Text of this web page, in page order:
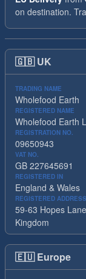
on destination.
🇬🇧 UK
TRADING NAME
Wholefood Earth
REGISTERED NAME
Wholefood Earth
REGISTRATION NO.
09650943
VAT NO.
GB 227645691
REGISTERED IN
England & Wales
REGISTERED
59-63 Hopes
Kingdom
🇪🇺 Europe